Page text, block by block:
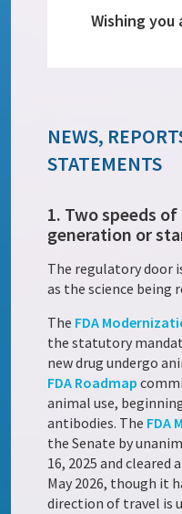
Wishing you
NEWS,
STATEMENTS
1. Two speeds
generation or
The regulatory door
as the science being
The FDA
the statutory
new drug undergo
FDA Roadmap
animal use,
antibodies. The FDA
the Senate by
16, 2025 and cleared
May 2026, though it
direction of travel is